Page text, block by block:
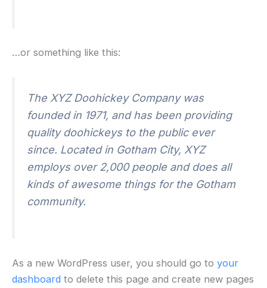
…or something like this:
The XYZ Doohickey Company was
founded in 1971, and has been providing
quality doohickeys to the public ever
since. Located in Gotham City, XYZ
employs over 2,000 people and does all
kinds of awesome things for the Gotham
community.
As a new WordPress user, you should go to your
dashboard to delete this page and create new pages